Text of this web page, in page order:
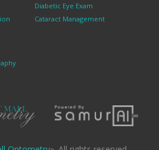
Diabetic Eye Exam
Cataract Management